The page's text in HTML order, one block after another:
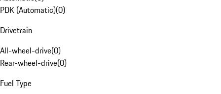
PDK (Automatic)(0)
Drivetrain
All-wheel-drive(0)
Rear-wheel-drive(0)
Fuel Type